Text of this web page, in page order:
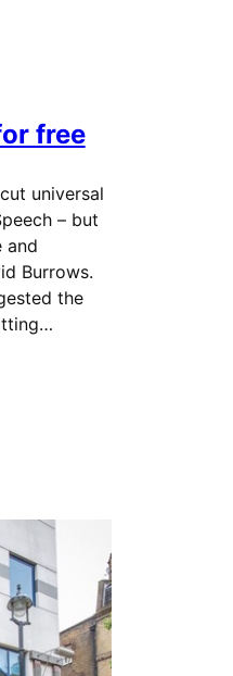
free
universal
– but
and
Burrows.
the